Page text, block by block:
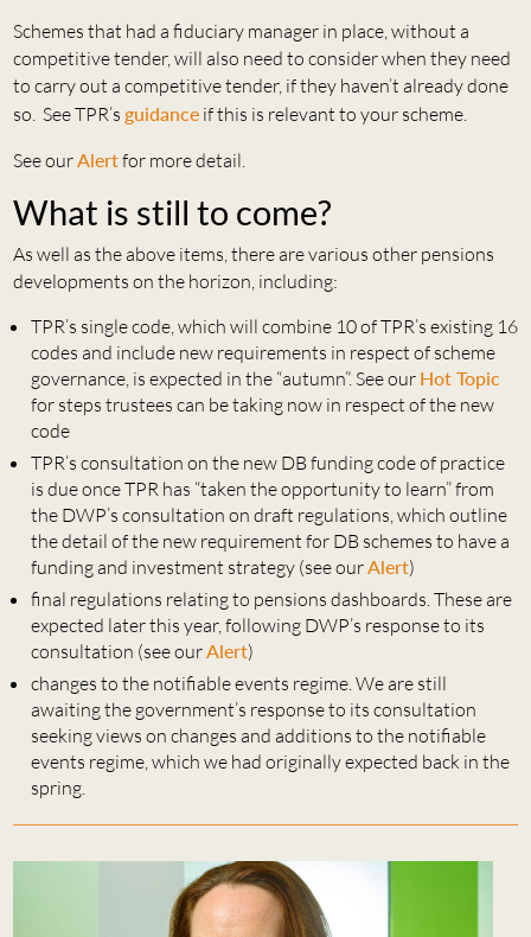
Schemes that had a fiduciary manager in place, without a
competitive tender, will also need to consider when they need
to carry out a competitive tender, if they haven’t already done
so. See TPR’s guidanceif this is relevant to your scheme.
See ourAlertfor more detail.
What is still to come?
As well as the above items, there are various other pensions
developments on the horizon, including:
TPR’s single code, which will combine 10 of TPR’s existing 16
codes and include new requirements in respect of scheme
governance, is expected in the “autumn”. See our Hot Topic
for steps trustees can be taking now in respect of the new
code
TPR’s consultation on the new DB funding code of practice
is due once TPR has “taken the opportunity to learn” from
the DWP’s consultation on draft regulations, which outline
the detail of the new requirement for DB schemes to have a
funding and investment strategy (see ourAlert)
final regulations relating to pensions dashboards. These are
expected later this year, following DWP’s response to its
consultation (see ourAlert)
changes to the notifiable events regime. We are still
awaiting the government’s response to its consultation
seeking views on changes and additions to the notifiable
events regime, which we had originally expected back in the
spring.